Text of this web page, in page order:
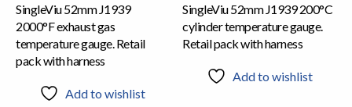
SingleViu 52mm J1939
2000°F exhaust gas
temperature gauge. Retail
pack with harness
Add to wishlist
SingleViu 52mm J1939 200°C
cylinder temperature gauge.
Retail pack with harness
Add to wishlist